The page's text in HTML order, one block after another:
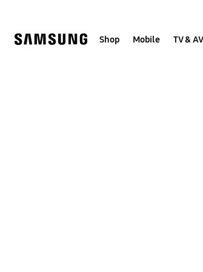
Shop Mobile TV & AV